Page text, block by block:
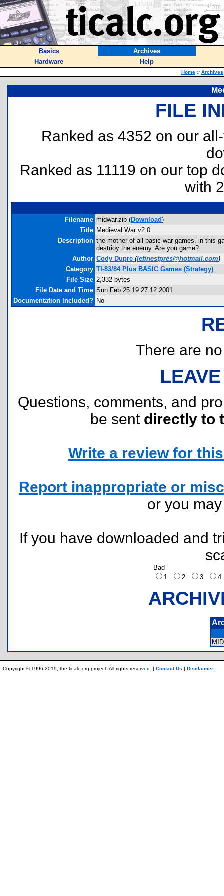
Basics
Archives
Hardware
Help
Home :: Archives
FILE
Ranked as 4352 on our
Ranked as 11119 on our top
with
Filename midwar.zip (Download)
Title Medieval War v2.0
Description the mother of all basic war games. in this
destrioy the enemy. Are you game?
Author Cody Dupre (lefinestpres@hotmail.com)
Category TI-83/84 Plus BASIC Games (Strategy)
File Size 2,332 bytes
File Date and Time Sun Feb 25 19:27:12 2001
Documentation Included? No
There are
Questions, comments, and
be sent directly to
Write a review for
Report inappropriate or
or you
If you have downloaded and
Bad
1
2 3
Copyright © 1996-2019, the ticalc.org project. All rights reserved. | Contact Us | Disclaimer